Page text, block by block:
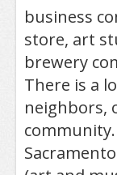
business
store, art
brewery
There is a
neighbors,